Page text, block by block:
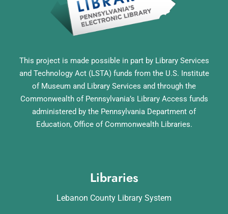
This project is made possible in part by Library Services
and Technology Act (LSTA) funds from the U.S. Institute
of Museum and Library Services and through the
Commonwealth of Pennsylvania’s Library Access funds
administered by the Pennsylvania Department of
Education, Office of Commonwealth Libraries.
Libraries
Lebanon County Library System